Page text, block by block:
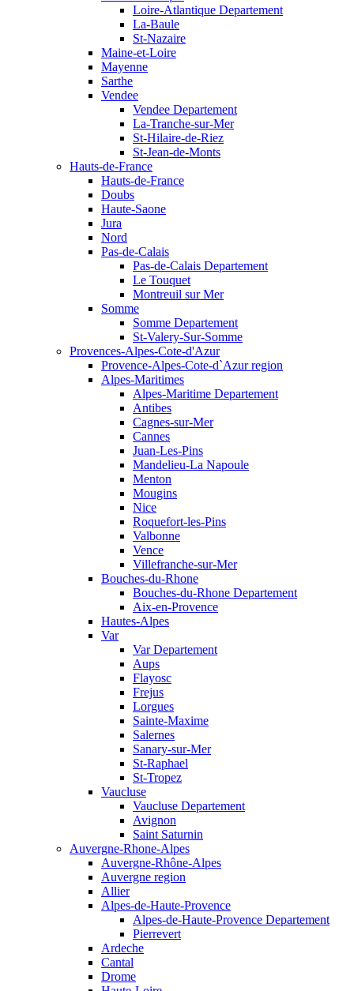
Loire-Atlantique Departement
La-Baule
St-Nazaire
Maine-et-Loire
Mayenne
Sarthe
Vendee
Vendee Departement
La-Tranche-sur-Mer
St-Hilaire-de-Riez
St-Jean-de-Monts
Hauts-de-France
Hauts-de-France
Doubs
Haute-Saone
Jura
Nord
Pas-de-Calais
Pas-de-Calais Departement
Le Touquet
Montreuil sur Mer
Somme
Somme Departement
St-Valery-Sur-Somme
Provences-Alpes-Cote-d'Azur
Provence-Alpes-Cote-d`Azur region
Alpes-Maritimes
Alpes-Maritime Departement
Antibes
Cagnes-sur-Mer
Cannes
Juan-Les-Pins
Mandelieu-La Napoule
Menton
Mougins
Nice
Roquefort-les-Pins
Valbonne
Vence
Villefranche-sur-Mer
Bouches-du-Rhone
Bouches-du-Rhone Departement
Aix-en-Provence
Hautes-Alpes
Var
Var Departement
Aups
Flayosc
Frejus
Lorgues
Sainte-Maxime
Salernes
Sanary-sur-Mer
St-Raphael
St-Tropez
Vaucluse
Vaucluse Departement
Avignon
Saint Saturnin
Auvergne-Rhone-Alpes
Auvergne-Rhône-Alpes
Auvergne region
Allier
Alpes-de-Haute-Provence
Alpes-de-Haute-Provence Departement
Pierrevert
Ardeche
Cantal
Drome